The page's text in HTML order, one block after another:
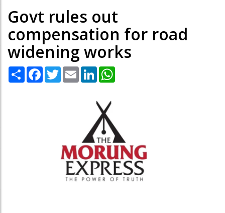
Govt rules out
compensation for road
widening works
Share Facebook
TwitterEmail LinkedIn